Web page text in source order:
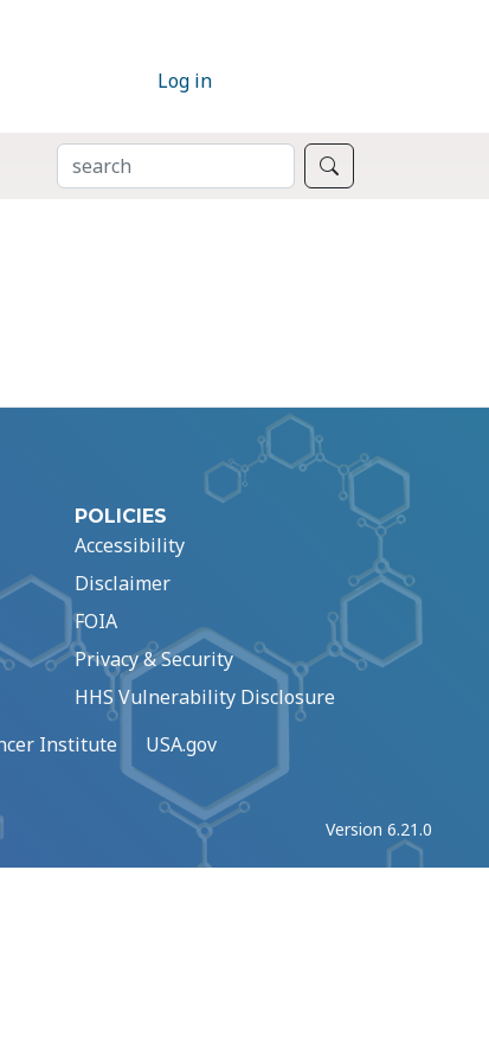
Log in
SEARCH
POLICIES
Accessibility
Disclaimer
FOIA
Privacy & Security
HHS Vulnerability Disclosure
Institute USA.gov
Version 6.21.0